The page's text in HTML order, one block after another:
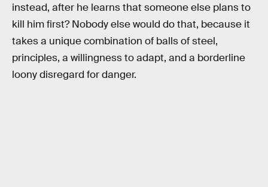
instead, after he learns that someone else plans to
kill him first? Nobody else would do that, because it
takes a unique combination of balls of steel,
principles, a willingness to adapt, and a borderline
loony disregard for danger.